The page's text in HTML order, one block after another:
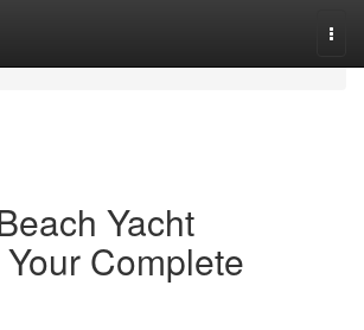
Yacht
Complete